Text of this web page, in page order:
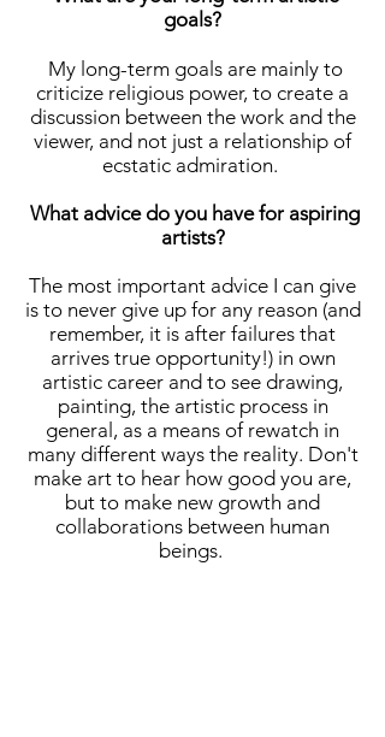
goals?
My long-term goals are mainly to
criticize religious power, to create a
discussion between the work and the
viewer, and not just a relationship of
ecstatic admiration.
What advice do you have for aspiring
artists?
The most important advice I can give
is to never give up for any reason (and
remember, it is after failures that
arrives true opportunity!) in own
artistic career and to see drawing,
painting, the artistic process in
general, as a means of rewatch in
many different ways the reality. Don't
make art to hear how good you are,
but to make new growth and
collaborations between human
beings.